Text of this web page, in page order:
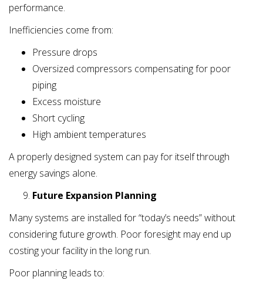
performance.
Inefficiencies come from:
Pressure drops
Oversized compressors compensating for poor
piping
Excess moisture
Short cycling
High ambient temperatures
A properly designed system can pay for itself through
energy savings alone.
Future Expansion Planning
Many systems are installed for “today’s needs” without
considering future growth. Poor foresight may end up
costing your facility in the long run.
Poor planning leads to: